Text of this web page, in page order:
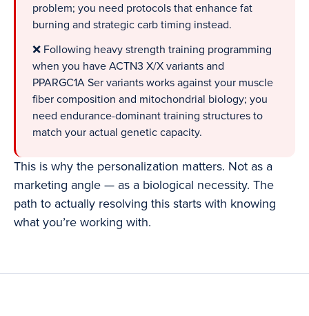
problem; you need protocols that enhance fat
burning and strategic carb timing instead.
❌ Following heavy strength training programming
when you have ACTN3 X/X variants and
PPARGC1A Ser variants works against your muscle
fiber composition and mitochondrial biology; you
need endurance-dominant training structures to
match your actual genetic capacity.
This is why the personalization matters. Not as a
marketing angle — as a biological necessity. The
path to actually resolving this starts with knowing
what you’re working with.